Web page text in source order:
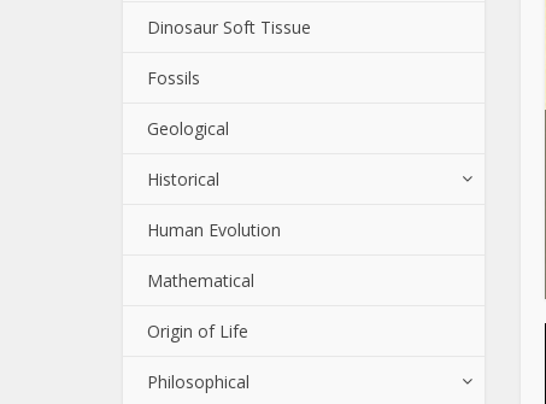
Dinosaur Soft Tissue
Fossils
Geological
Historical
Human Evolution
Mathematical
Origin of Life
Philosophical